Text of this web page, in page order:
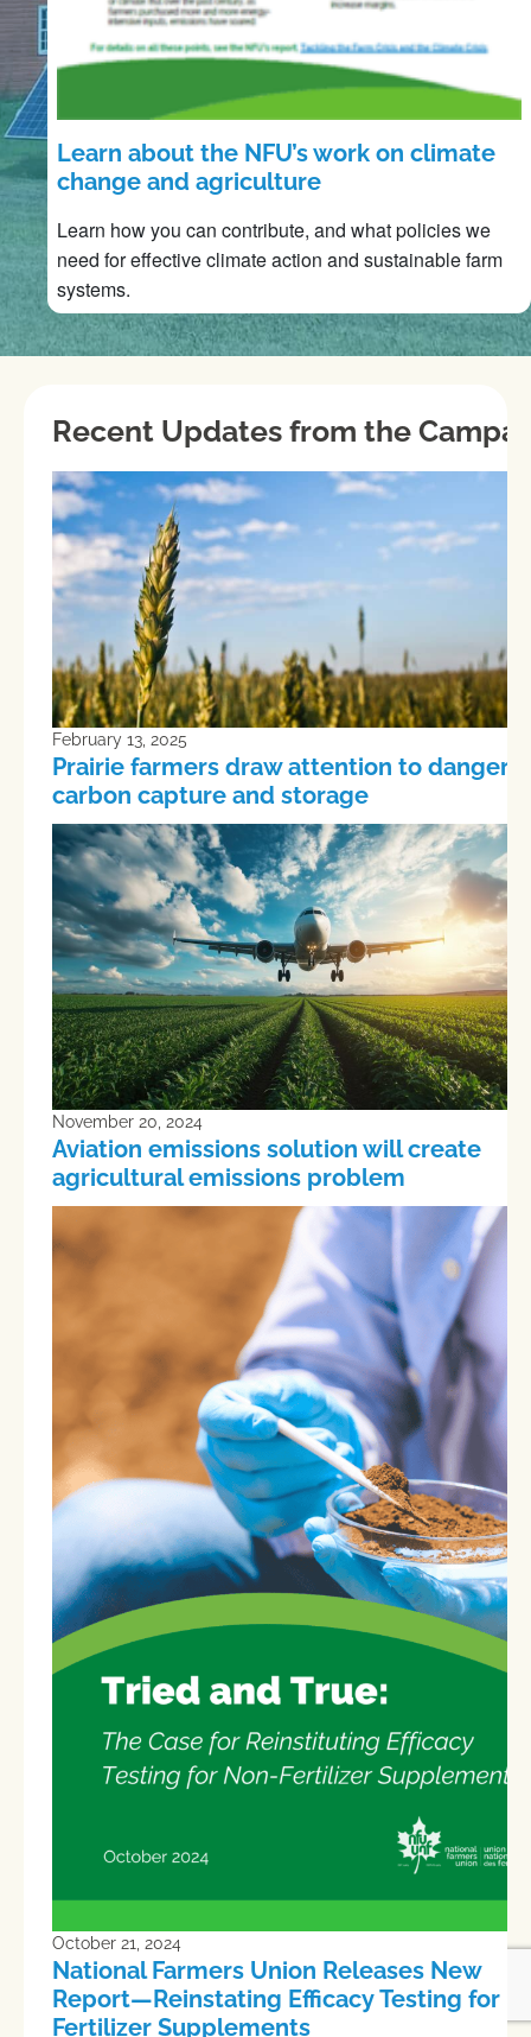
Learn about the NFU’s work on climate
change and agriculture
Learn how you can contribute, and what policies we
need for effective climate action and sustainable farm
systems.
Recent Updates from the
February 13, 2025
Prairie farmers draw attention to dangers
carbon capture and storage
November 20, 2024
Aviation emissions solution will create
agricultural emissions problem
October 21, 2024
National Farmers Union Releases New
Report—Reinstating Efficacy Testing for
Fertilizer Supplements